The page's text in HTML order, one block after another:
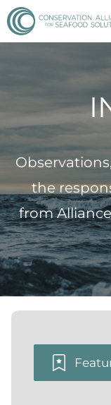
the
from